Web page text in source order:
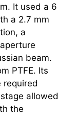
It used a 6
a 2.7 mm
a
beam.
PTFE. Its
required
allowed
the